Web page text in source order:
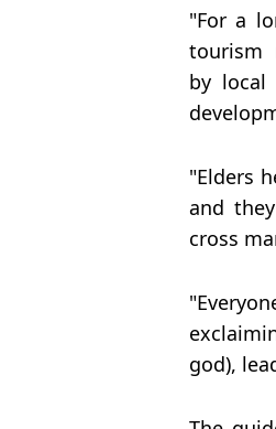
"For a
tourism
by local
"Elders
and
cross
god),